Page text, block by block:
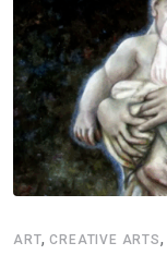
ART,CREATIVE ARTS,